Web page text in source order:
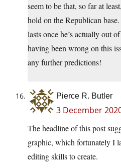
seem to be that, so far at
hold on the Republican
lasts once he’s actually out
having been wrong on this
any further predictions!
Pierce R. Butler
3 December
The headline of this post
graphic, which fortunately I
editing skills to create.